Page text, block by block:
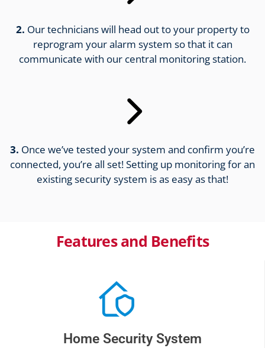
2. Our technicians will head out to your property to
reprogram your alarm system so that it can
communicate with our central monitoring station.
3. Once we’ve tested your system and confirm you’re
connected, you’re all set! Setting up monitoring for an
existing security system is as easy as that!
Features and Benefits
Home Security System